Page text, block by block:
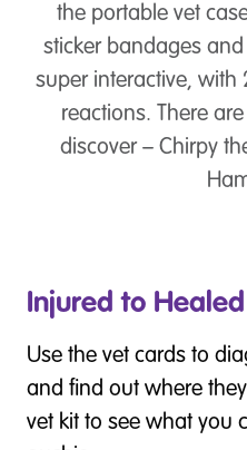
the portable vet
sticker bandages
super interactive,
reactions. There
discover – Chirpy
Injured to Healed
Use the vet cards to
and find out where
vet kit to see what you